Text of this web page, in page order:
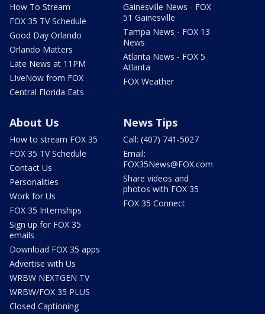
How To Stream
FOX 35 TV Schedule
Good Day Orlando
Orlando Matters
Late News at 11PM
LIveNow from FOX
Central Florida Eats
Gainesville News - FOX
51 Gainesville
Tampa News - FOX 13
News
Atlanta News - FOX 5
Atlanta
FOX Weather
About Us
How to stream FOX 35
FOX 35 TV Schedule
Contact Us
Personalities
Work for Us
FOX 35 Internships
Sign up for FOX 35
emails
Download FOX 35 apps
Advertise with Us
WRBW NEXTGEN TV
WRBW/FOX 35 PLUS
Closed Captioning
News Tips
Call: (407) 741-5027
Email:
FOX35News@FOX.com
Share videos and
photos with FOX 35
FOX 35 Connect